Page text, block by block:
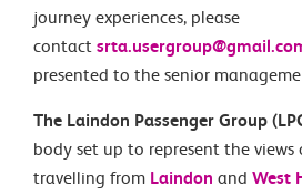
journey experiences, please
contact
presented to the senior
The Laindon Passenger Group
body set up to represent the views
travelling from Laindon and West